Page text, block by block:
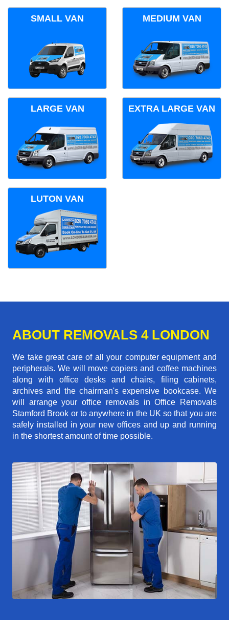
SMALL VAN MEDIUM VAN
LARGE VAN EXTRA LARGE VAN
LUTON VAN
ABOUT REMOVALS 4 LONDON
We take great care of all your computer equipment and
peripherals. We will move copiers and coffee machines
along with office desks and chairs, filing cabinets,
archives and the chairman's expensive bookcase. We
will arrange your office removals in Office Removals
Stamford Brook or to anywhere in the UK so that you are
safely installed in your new offices and up and running
in the shortest amount of time possible.